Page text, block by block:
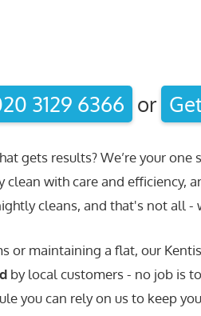
3129 6366 or
gets results? We’re your
clean with care and
cleans, and that's not all -
or maintaining a flat, our
by local customers - no job is
you can rely on us to keep